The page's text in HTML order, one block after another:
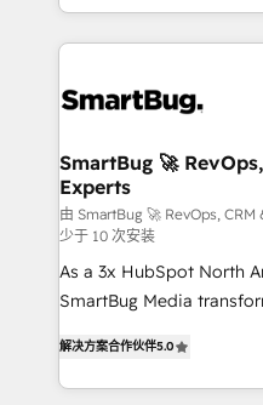
and engineer a portal
revenue velocity. 🚀 GTM Strategy & Alignment
stalling growth. Fix your
Scalable Architecture:
across all Hubs,
Accreditations. AI-Powered RevOps: Breeze AI,
custom AI agents, and
total reporting clarity. Security & Compliance: SOC 2
Type I and HIPAA
SmartBug 🚀
Experts
由 SmartBug 🚀 RevOps,
少于 10 次安装
As a 3x HubSpot North
SmartBug Media
includes specialized
Software) and Point
解决方案合作伙伴5.0